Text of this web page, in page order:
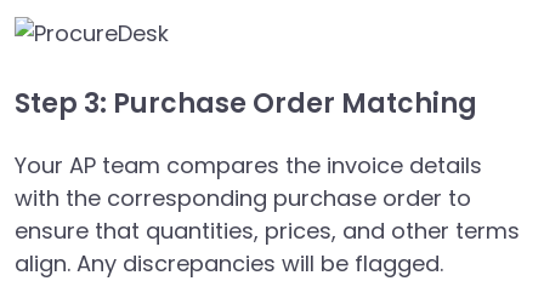
Step 3: Purchase Order Matching
Your AP team compares the invoice details
with the corresponding purchase order to
ensure that quantities, prices, and other terms
align. Any discrepancies will be flagged.